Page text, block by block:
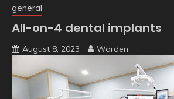
general
All-on-4 dental implants
August 8, 2023 Warden